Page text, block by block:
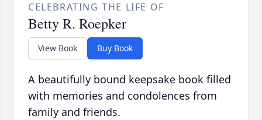
CELEBRATING THE LIFE OF
Betty R. Roepker
View Book Buy Book
A beautifully bound keepsake book filled
with memories and condolences from
family and friends.